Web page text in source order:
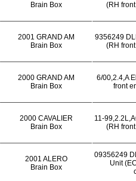
Brain Box
(RH
2001 GRAND AM
Brain Box
9356249
(RH
2000 GRAND AM
Brain Box
6/00,2.4,A
front
2000 CAVALIER
Brain Box
11-
(RH
2001 ALERO
Brain Box
09356249
Unit